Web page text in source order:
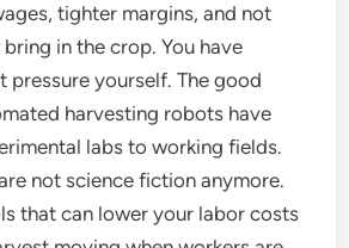
tighter margins, and not
in the crop. You have
pressure yourself. The good
harvesting robots have
labs to working fields.
not science fiction anymore.
that can lower your labor costs